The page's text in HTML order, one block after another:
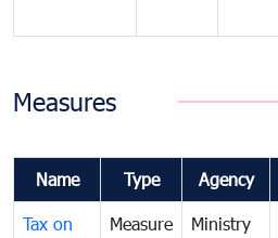
Measures
Name Type Agency
Tax on
Measure
Ministry